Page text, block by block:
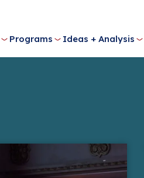
Programs Ideas + Analysis